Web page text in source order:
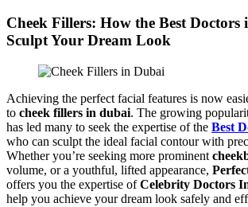
Cheek Fillers: How the Best
Sculpt Your Dream Look
Achieving the perfect facial features is now
to cheek fillers in dubai. The growing
has led many to seek the expertise of the Best
who can sculpt the ideal facial contour with
Whether you’re seeking more prominent
volume, or a youthful, lifted appearance,
offers you the expertise ofCelebrity Doctors
help you achieve your dream look safely and